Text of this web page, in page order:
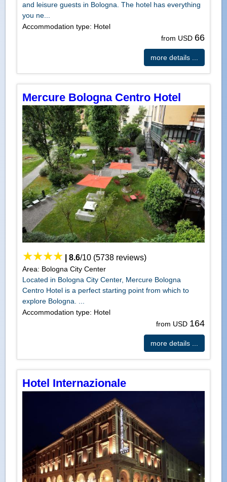
and leisure guests in Bologna. The hotel has everything
you ne...
Accommodation type: Hotel
from USD 66
more details ...
Mercure Bologna Centro Hotel
|8.6/10 (5738 reviews)
Area: Bologna City Center
Located in Bologna City Center, Mercure Bologna
Centro Hotel is a perfect starting point from which to
explore Bologna. ...
Accommodation type: Hotel
from USD 164
more details ...
Hotel Internazionale